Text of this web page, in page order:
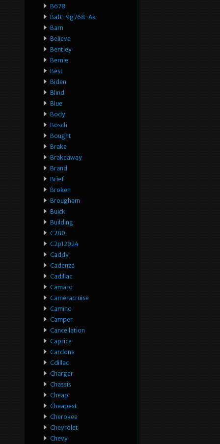
B678
Ba1t-9g768-Ak
Barn
Believe
Bentley
Bernie
Best
Biden
Blind
Blue
Body
Bosch
Bought
Brake
Brakeaway
Brand
Brief
Broken
Brougham
Buick
Building
C280
C2p12024
Caddy
Cadenza
Cadillac
Camaro
Cameracruise
Camino
Camper
Cancellation
Caprice
Cardone
Cdillac
Charger
Chassis
Cheap
Cheapest
Cherokee
Chevrolet
Chevy